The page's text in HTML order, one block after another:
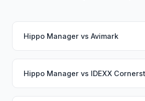
Hippo Manager vs Avimark
Hippo Manager vs IDEXX